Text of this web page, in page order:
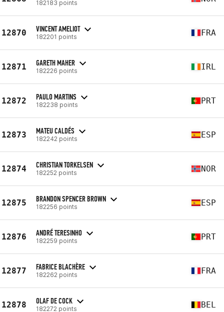
182183 points
12870 VINCENT AMELIOT
182201 points FRA
12871 GARETH MAHER
182226 points IRL
12872 PAULO MARTINS
182238 points PRT
12873 MATEU CALDÉS
182242 points ESP
12874 CHRISTIAN TORKELSEN
182252 points NOR
12875 BRANDON SPENCER BROWN
182256 points ESP
12876 ANDRÉ TERESINHO
182259 points PRT
12877 FABRICE BLACHÈRE
182262 points FRA
12878 OLAF DE COCK
182272 points BEL